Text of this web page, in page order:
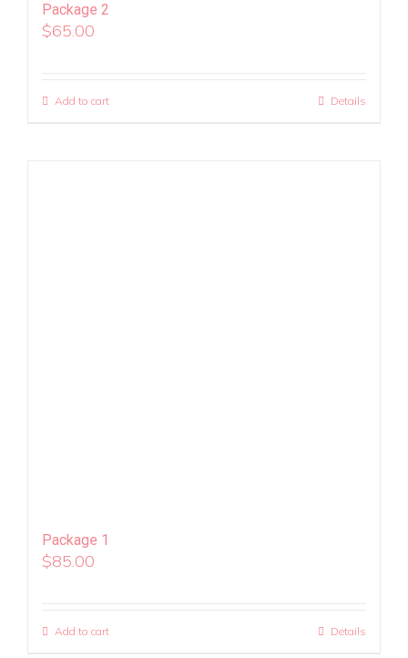
Package 2
$65.00
Add to cart Details
Package 1
$85.00
Add to cart Details